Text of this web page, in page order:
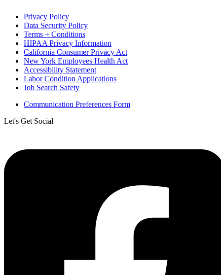
Privacy Policy
Data Security Policy
Terms + Conditions
HIPAA Privacy Information
California Consumer Privacy Act
New York Employees Health Act
Accessibility Statement
Labor Condition Applications
Job Search Safety
Communication Preferences Form
Let's Get Social